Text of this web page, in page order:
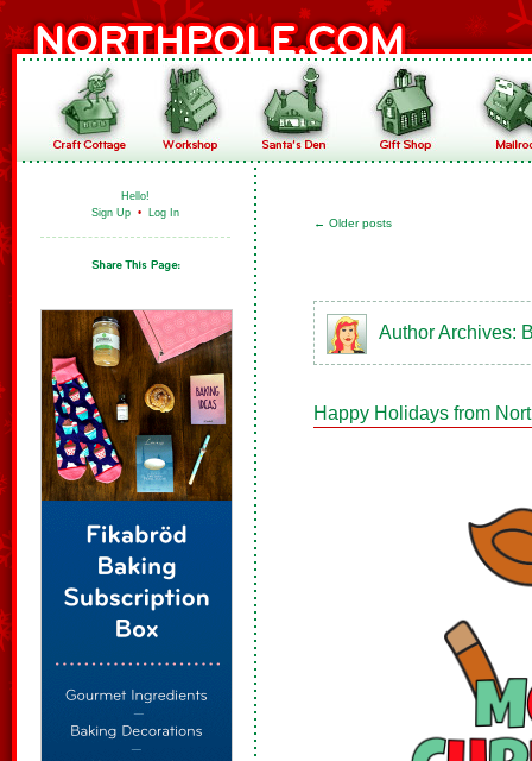
Hello!
Sign Up • Log In
← Older posts
Author Archives:
Happy Holidays from